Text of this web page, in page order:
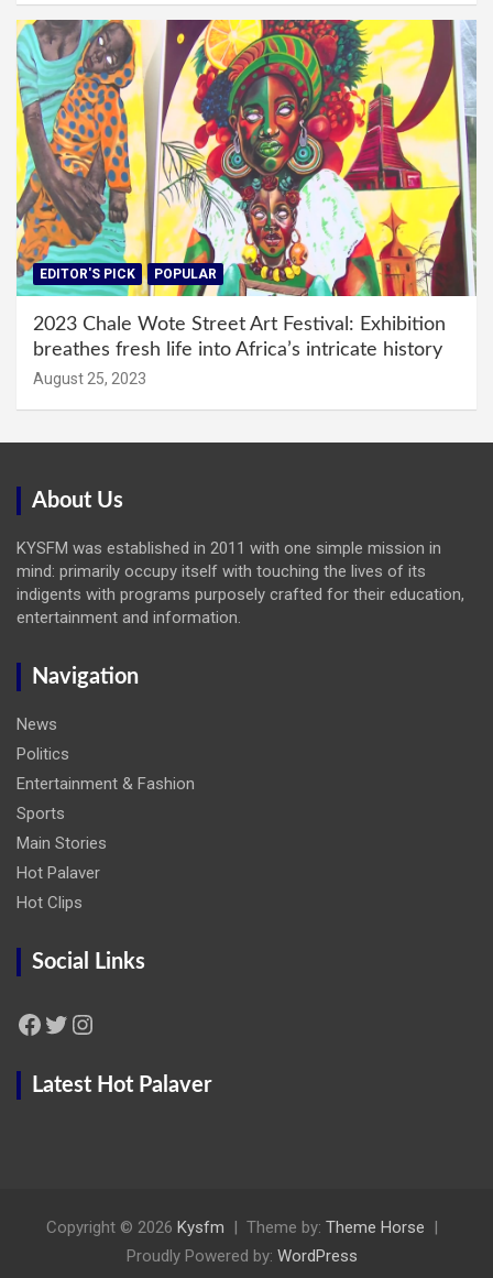
EDITOR'S PICK POPULAR
2023 Chale Wote Street Art Festival: Exhibition
breathes fresh life into Africa’s intricate history
August 25, 2023
About Us
KYSFM was established in 2011 with one simple mission in
mind: primarily occupy itself with touching the lives of its
indigents with programs purposely crafted for their education,
entertainment and information.
Navigation
News
Politics
Entertainment & Fashion
Sports
Main Stories
Hot Palaver
Hot Clips
Social Links
Facebook Twitter Instagram
Latest Hot Palaver
Copyright © 2026 Kysfm Theme by: Theme Horse
Proudly Powered by: WordPress